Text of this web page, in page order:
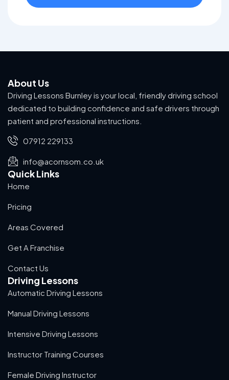
About Us
Driving Lessons Burnley is your local, friendly driving school
dedicated to building confidence and safe drivers through
patient and professional instructions.
07912 229133
info@acornsom.co.uk
Quick Links
Home
Pricing
Areas Covered
Get A Franchise
Contact Us
Driving Lessons
Automatic Driving Lessons
Manual Driving Lessons
Intensive Driving Lessons
Instructor Training Courses
Female Driving Instructor